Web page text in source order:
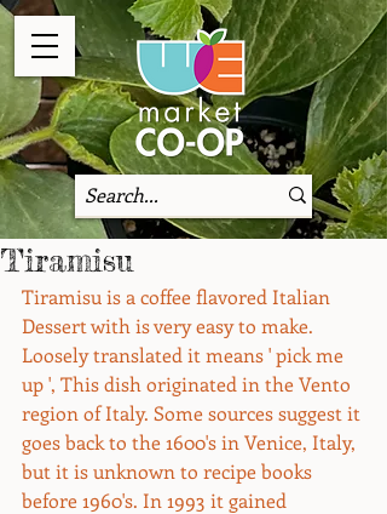
Tiramisu
Tiramisu is a coffee flavored Italian
Dessert with is very easy to make.
Loosely translated it means ' pick me
up ', This dish originated in the Vento
region of Italy. Some sources suggest it
goes back to the 1600's in Venice, Italy,
but it is unknown to recipe books
before 1960's. In 1993 it gained